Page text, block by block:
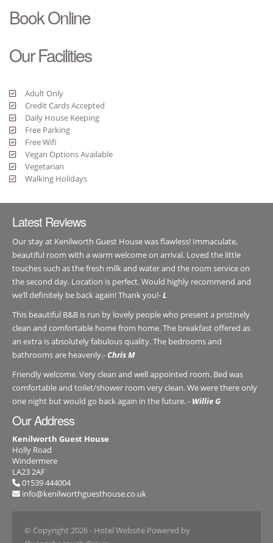
Book Online
Our Facilities
Adult Only
Credit Cards Accepted
Daily House Keeping
Free Parking
Free Wifi
Vegan Options Available
Vegetarian
Walking Holidays
Latest Reviews
Our stay at Kenilworth Guest House was flawless! Immaculate,
beautiful room with a warm welcome on arrival. Loved the little
touches such as the fresh milk and water and the room service on
the second day. Location is perfect. Would highly recommend and
we’ll definitely be back again! Thank you!-L
This beautiful B&B is run by lovely people who present a pristinely
clean and comfortable home from home. The breakfast offered as
an extra is absolutely fabulous quality. The bedrooms and
bathrooms are heavenly.-Chris M
Friendly welcome. Very clean and well appointed room. Bed was
comfortable and toilet/shower room very clean. We were there only
one night but would go back again in the future. - Willie G
Our Address
Kenilworth Guest House
Holly Road
Windermere
LA23 2AF
01539 444004
info@kenilworthguesthouse.co.uk
© Copyright 2026- Hotel Website Powered by